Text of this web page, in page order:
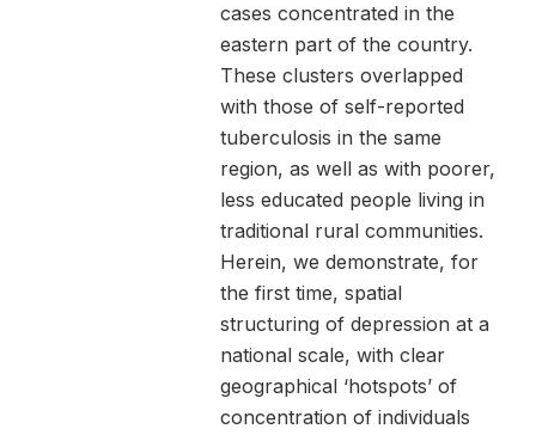
cases concentrated in the
eastern part of the country.
These clusters overlapped
with those of self-reported
tuberculosis in the same
region, as well as with poorer,
less educated people living in
traditional rural communities.
Herein, we demonstrate, for
the first time, spatial
structuring of depression at a
national scale, with clear
geographical ‘hotspots’ of
concentration of individuals